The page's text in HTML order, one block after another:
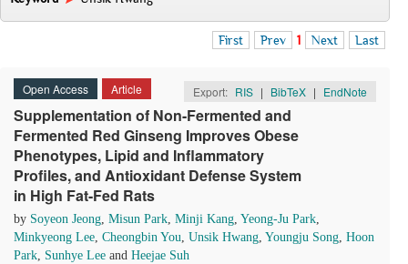
First Prev 1 Next Last
Open Access Article Export: RIS | BibTeX | EndNote
Supplementation of Non-Fermented and
Fermented Red Ginseng Improves Obese
Phenotypes, Lipid and Inflammatory
Profiles, and Antioxidant Defense System
in High Fat-Fed Rats
by Soyeon Jeong, Misun Park, Minji Kang, Yeong-Ju Park,
Minkyeong Lee, Cheongbin You, Unsik Hwang, Youngju Song, Hoon
Park, Sunhye Lee and Heejae Suh